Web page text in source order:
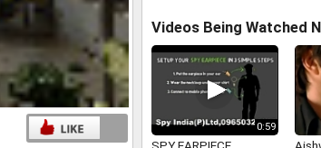
Videos Being Watched
0:59